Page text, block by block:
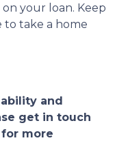
your loan. Keep
to take a home
and
get in touch
more